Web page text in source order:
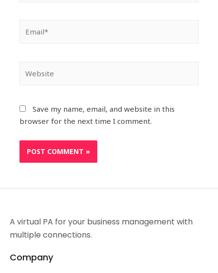
Save my name, email, and website in this
browser for the next time I comment.
A virtual PA for your business management with
multiple connections.
Company